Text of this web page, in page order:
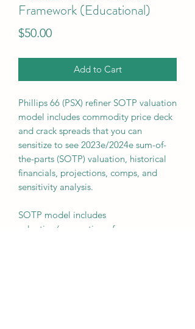
Framework (Educational)
$50.00Price
Add to Cart
Phillips 66 (PSX) refiner SOTP valuation
model includes commodity price deck
and crack spreads that you can
sensitize to see 2023e/2024e sum-of-
the-parts (SOTP) valuation, historical
financials, projections, comps, and
sensitivity analysis.
SOTP model includes
valuation/summation of: